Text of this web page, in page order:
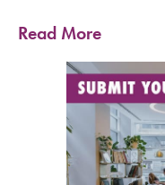
Read More